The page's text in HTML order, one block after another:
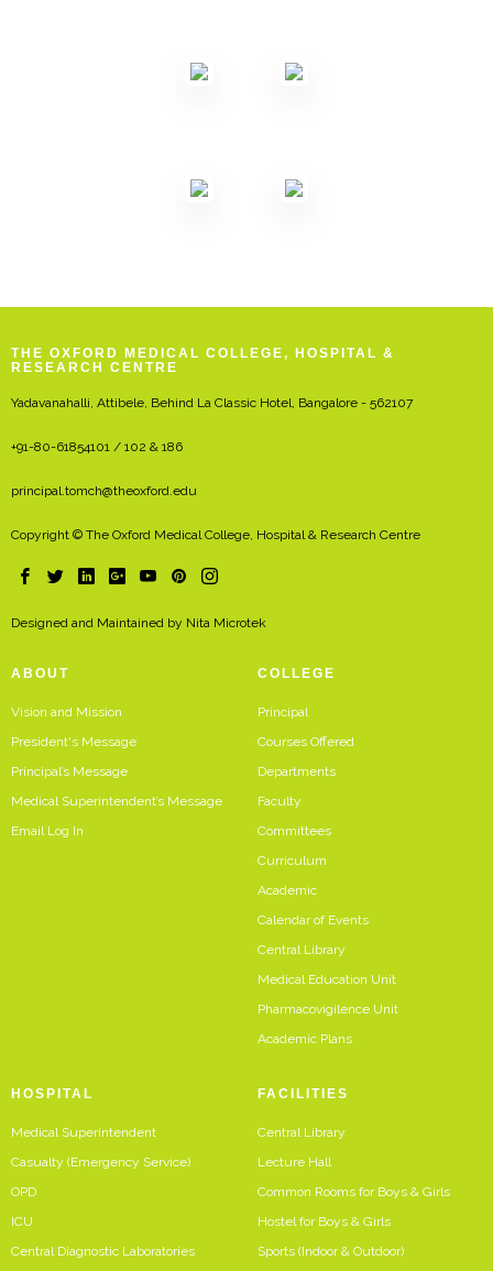
THE OXFORD MEDICAL COLLEGE, HOSPITAL &
RESEARCH CENTRE
Yadavanahalli, Attibele, Behind La Classic Hotel, Bangalore - 562107
+91-80-61854101 / 102 & 186
principal.tomch@theoxford.edu
Copyright © The Oxford Medical College, Hospital & Research Centre
Designed and Maintained by Nita Microtek
ABOUT
Vision and Mission
President's Message
Principal’s Message
Medical Superintendent’s Message
Email Log In
COLLEGE
Principal
Courses Offered
Departments
Faculty
Committees
Curriculum
Academic
Calendar of Events
Central Library
Medical Education Unit
Pharmacovigilence Unit
Academic Plans
HOSPITAL
Medical Superintendent
Casualty (Emergency Service)
OPD
ICU
Central Diagnostic Laboratories
FACILITIES
Central Library
Lecture Hall
Common Rooms for Boys & Girls
Hostel for Boys & Girls
Sports (Indoor & Outdoor)